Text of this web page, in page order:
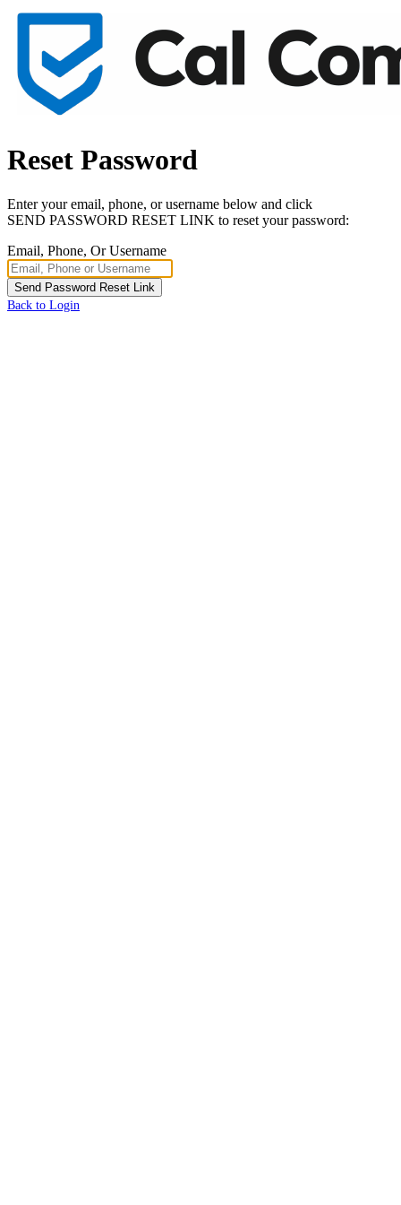
Reset Password
Enter your email, phone, or username below and click
SEND PASSWORD RESET LINK to reset your password:
Email, Phone, Or Username
Send Password Reset Link
Back to Login